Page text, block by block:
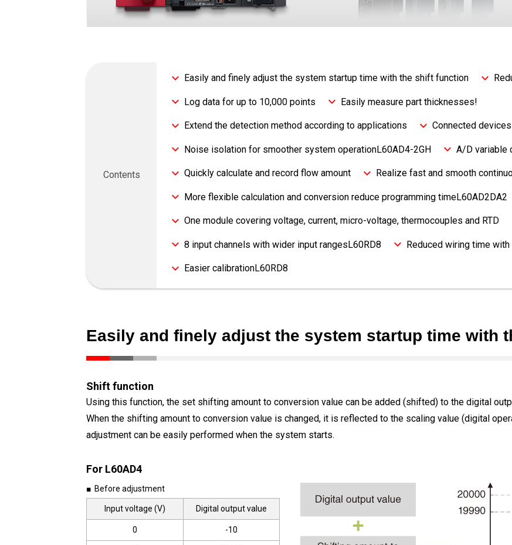
Contents
Easily and finely adjust the system startup time with the shift function
Log data for up to 10,000 points Easily measure part thicknesses!
Extend the detection method according to applications Connected
Noise isolation for smoother system operationL60AD4-2GH A/D variable
Quickly calculate and record flow amount Realize fast and smooth
More flexible calculation and conversion reduce programming timeL60AD2DA2
One module covering voltage, current, micro-voltage, thermocouples and RTD
8 input channels with wider input rangesL60RD8 Reduced wiring time
Easier calibrationL60RD8
Easily and finely adjust the system startup time with
Shift function
Using this function, the set shifting amount to conversion value can be added (shifted) to the digital
When the shifting amount to conversion value is changed, it is reflected to the scaling value (digital
adjustment can be easily performed when the system starts.
For L60AD4
■ Before adjustment
Input voltage (V) Digital output value
0 -10